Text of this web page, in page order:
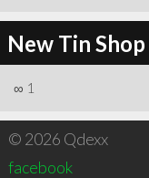
New Tin
∞ 1
© 2026 Qdexx
facebook